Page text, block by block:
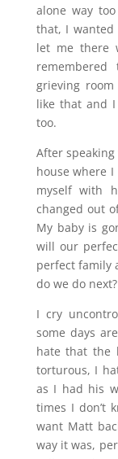
alone way
that, I wanted
let me there
grieving
like that and
too.
After
house where
myself with
changed out
My baby is
will our
perfect family
do we do next?
I cry
some days
hate that the
torturous, I
as I had his
times I don’t
want Matt
way it was,